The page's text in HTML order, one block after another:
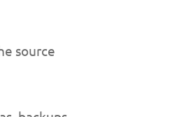
source